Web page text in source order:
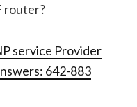
router?
service Provider
642-883